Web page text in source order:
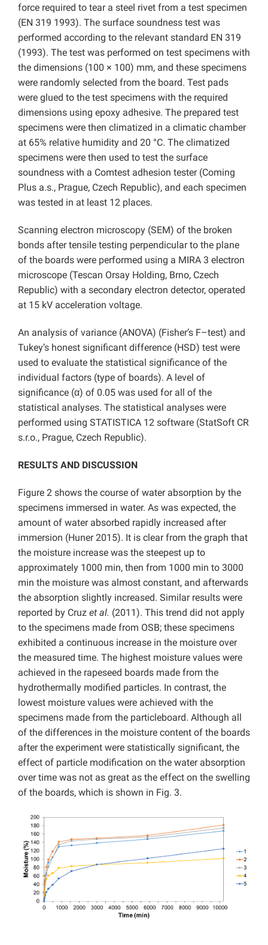
force required to tear a steel rivet from a test specimen
(EN 319 1993). The surface soundness test was
performed according to the relevant standard EN 319
(1993). The test was performed on test specimens with
the dimensions (100 × 100) mm, and these specimens
were randomly selected from the board. Test pads
were glued to the test specimens with the required
dimensions using epoxy adhesive. The prepared test
specimens were then climatized in a climatic chamber
at 65% relative humidity and 20 °C. The climatized
specimens were then used to test the surface
soundness with a Comtest adhesion tester (Coming
Plus a.s., Prague, Czech Republic), and each specimen
was tested in at least 12 places.
Scanning electron microscopy (SEM) of the broken
bonds after tensile testing perpendicular to the plane
of the boards were performed using a MIRA 3 electron
microscope (Tescan Orsay Holding, Brno, Czech
Republic) with a secondary electron detector, operated
at 15 kV acceleration voltage.
An analysis of variance (ANOVA) (Fisher’s F–test) and
Tukey’s honest significant difference (HSD) test were
used to evaluate the statistical significance of the
individual factors (type of boards). A level of
significance (α) of 0.05 was used for all of the
statistical analyses. The statistical analyses were
performed using STATISTICA 12 software (StatSoft CR
s.r.o., Prague, Czech Republic).
RESULTS AND DISCUSSION
Figure 2 shows the course of water absorption by the
specimens immersed in water. As was expected, the
amount of water absorbed rapidly increased after
immersion (Huner 2015). It is clear from the graph that
the moisture increase was the steepest up to
approximately 1000 min, then from 1000 min to 3000
min the moisture was almost constant, and afterwards
the absorption slightly increased. Similar results were
reported by Cruz et al. (2011). This trend did not apply
to the specimens made from OSB; these specimens
exhibited a continuous increase in the moisture over
the measured time. The highest moisture values were
achieved in the rapeseed boards made from the
hydrothermally modified particles. In contrast, the
lowest moisture values were achieved with the
specimens made from the particleboard. Although all
of the differences in the moisture content of the boards
after the experiment were statistically significant, the
effect of particle modification on the water absorption
over time was not as great as the effect on the swelling
of the boards, which is shown in Fig. 3.